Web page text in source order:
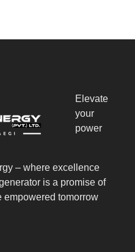
Elevate
your
power
– where excellence
is a promise of
empowered tomorrow